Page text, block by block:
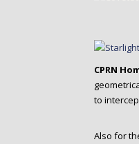
CPRN
to
Also for